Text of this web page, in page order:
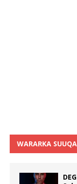
WARARKA